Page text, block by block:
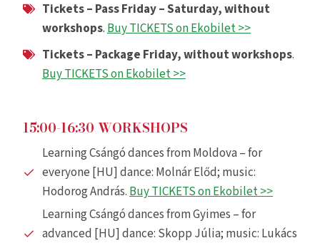
Tickets – Pass Friday – Saturday, without
workshops. Buy TICKETS on Ekobilet >>
Tickets – Package Friday, without workshops.
Buy TICKETS on Ekobilet >>
15:00-16:30 WORKSHOPS
Learning Csángó dances from Moldova – for
everyone [HU] dance: Molnár Előd; music:
Hodorog András. Buy TICKETS on Ekobilet >>
Learning Csángó dances from Gyimes – for
advanced [HU] dance: Skopp Júlia; music: Lukács